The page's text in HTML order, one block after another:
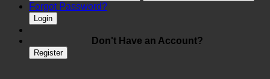
Forgot Password?
Login
Don't Have an Account?
Register